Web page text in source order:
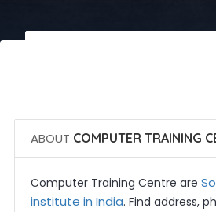
ABOUT COMPUTER TRAINING
Computer Training Centre are
institute in India. Find address,